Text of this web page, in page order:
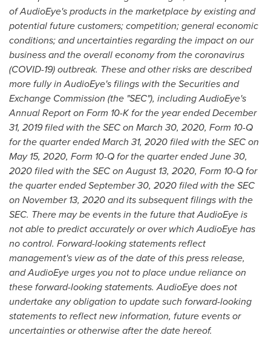
of AudioEye's products in the marketplace by existing and
potential future customers; competition; general economic
conditions; and uncertainties regarding the impact on our
business and the overall economy from the coronavirus
(COVID-19) outbreak. These and other risks are described
more fully in AudioEye's filings with the Securities and
Exchange Commission (the "SEC"), including AudioEye's
Annual Report on Form 10-K for the year endedDecember
31, 2019filed with the SEC on March 30, 2020, Form 10-Q
for the quarter endedMarch 31, 2020filed with the SEC on
May 15, 2020, Form 10-Q for the quarter endedJune 30,
2020filed with the SEC onAugust 13, 2020, Form 10-Q for
the quarter endedSeptember 30, 2020filed with the SEC
on November 13, 2020and its subsequent filings with the
SEC. There may be events in the future that AudioEye is
not able to predict accurately or over which AudioEye has
no control. Forward-looking statements reflect
management's view as of the date of this press release,
and AudioEye urges you not to place undue reliance on
these forward-looking statements. AudioEye does not
undertake any obligation to update such forward-looking
statements to reflect new information, future events or
uncertainties or otherwise after the date hereof.